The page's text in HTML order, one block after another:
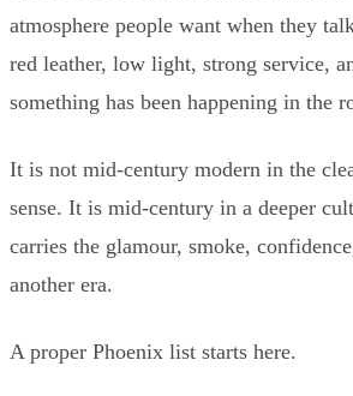
atmosphere people want when they
red leather, low light, strong service,
something has been happening in the
It is not mid-century modern in the
sense. It is mid-century in a deeper
carries the glamour, smoke,
another era.
A proper Phoenix list starts here.